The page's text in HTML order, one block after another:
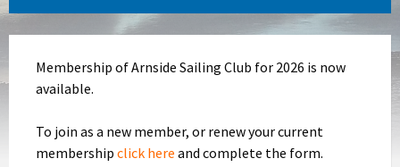
Membership of Arnside Sailing Club for 2026 is now
available.
To join as a new member, or renew your current
membership click here and complete the form.